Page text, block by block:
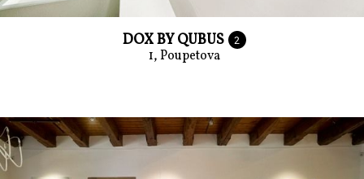
DOX BY QUBUS 2
1, Poupetova